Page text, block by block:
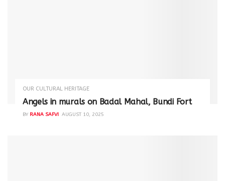
OUR CULTURAL HERITAGE
Angels in murals on Badal Mahal, Bundi Fort
BY RANA SAFVI AUGUST 10, 2025